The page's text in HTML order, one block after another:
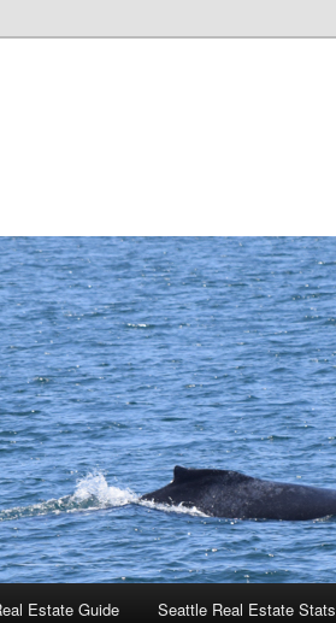
Estate Guide Seattle Real Estate Stats